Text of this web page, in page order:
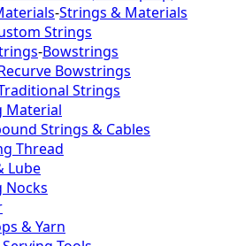
-Strings & Materials
Strings
-Bowstrings
Bowstrings
Strings
Material
Strings & Cables
Thread
Lube
Nocks
& Yarn